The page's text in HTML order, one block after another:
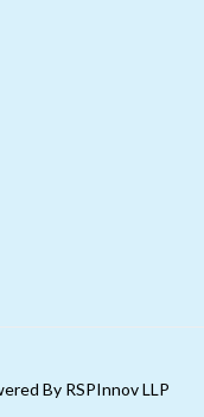
By RSPInnov LLP